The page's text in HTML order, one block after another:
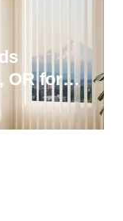
OR for